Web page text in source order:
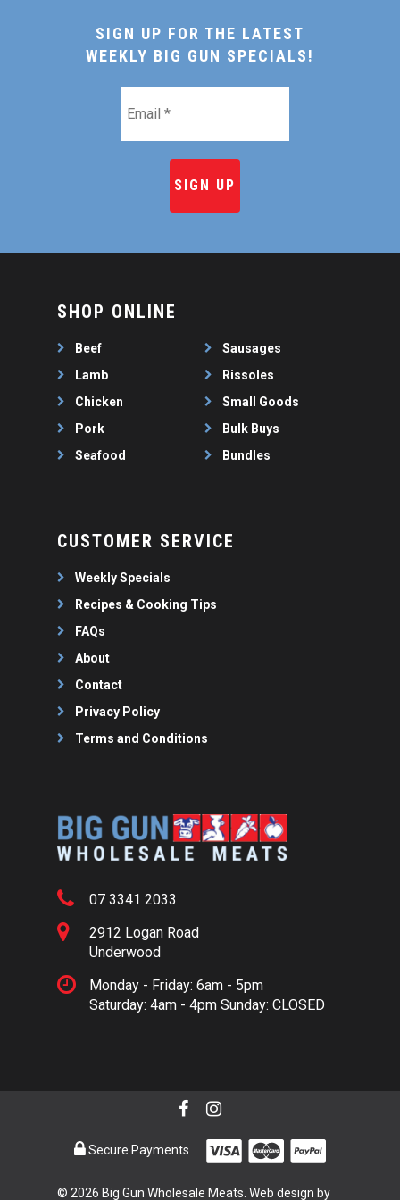
SIGN UP FOR THE LATEST
WEEKLY BIG GUN SPECIALS!
SHOP ONLINE
Beef
Lamb
Chicken
Pork
Seafood
Sausages
Rissoles
Small Goods
Bulk Buys
Bundles
CUSTOMER SERVICE
Weekly Specials
Recipes & Cooking Tips
FAQs
About
Contact
Privacy Policy
Terms and Conditions
07 3341 2033
2912 Logan Road
Underwood
Monday - Friday: 6am - 5pm
Saturday: 4am - 4pm Sunday: CLOSED
© 2026 Big Gun Wholesale Meats. Web design by
Secure Payments